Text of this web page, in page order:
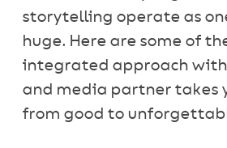
storytelling operate as
huge. Here are some of
integrated approach
and media partner takes
from good to